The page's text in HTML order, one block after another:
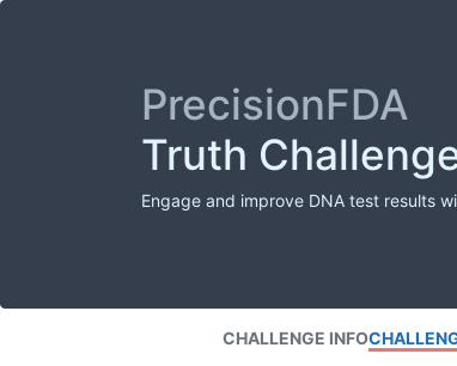
PrecisionFDA
Truth
Engage and improve DNA test results
CHALLENGE INFO